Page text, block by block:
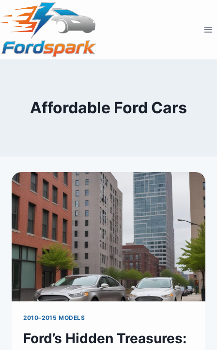
to
content
Affordable Ford Cars
2010–2015 MODELS
Ford’s Hidden Treasures: